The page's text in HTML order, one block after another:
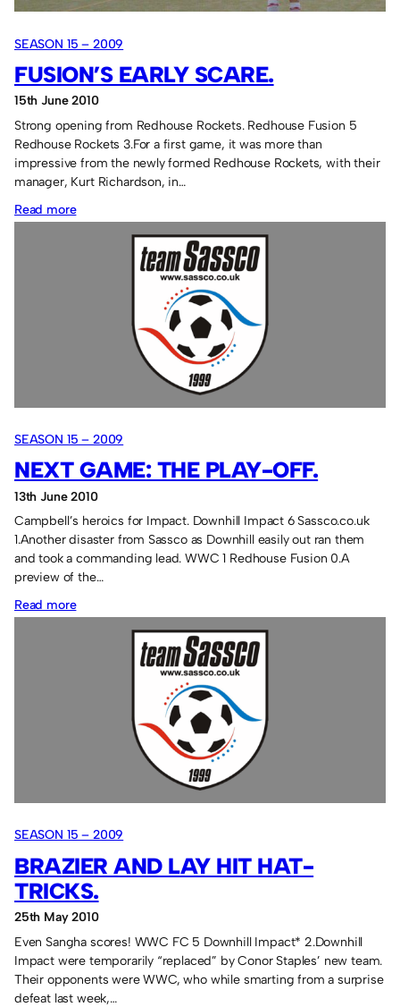
SEASON 15 – 2009
FUSION’S EARLY SCARE.
15th June 2010
Strong opening from Redhouse Rockets. Redhouse Fusion 5
Redhouse Rockets 3.For a first game, it was more than
impressive from the newly formed Redhouse Rockets, with their
manager, Kurt Richardson, in…
Read more:
SEASON 15 – 2009
NEXT GAME: THE PLAY-OFF.
13th June 2010
Campbell’s heroics for Impact. Downhill Impact 6 Sassco.co.uk
1.Another disaster from Sassco as Downhill easily out ran them
and took a commanding lead. WWC 1 Redhouse Fusion 0.A
preview of the…
Read more:
SEASON 15 – 2009
BRAZIER AND LAY HIT HAT-
TRICKS.
25th May 2010
Even Sangha scores! WWC FC 5 Downhill Impact* 2.Downhill
Impact were temporarily “replaced” by Conor Staples’ new team.
Their opponents were WWC, who while smarting from a surprise
defeat last week,…